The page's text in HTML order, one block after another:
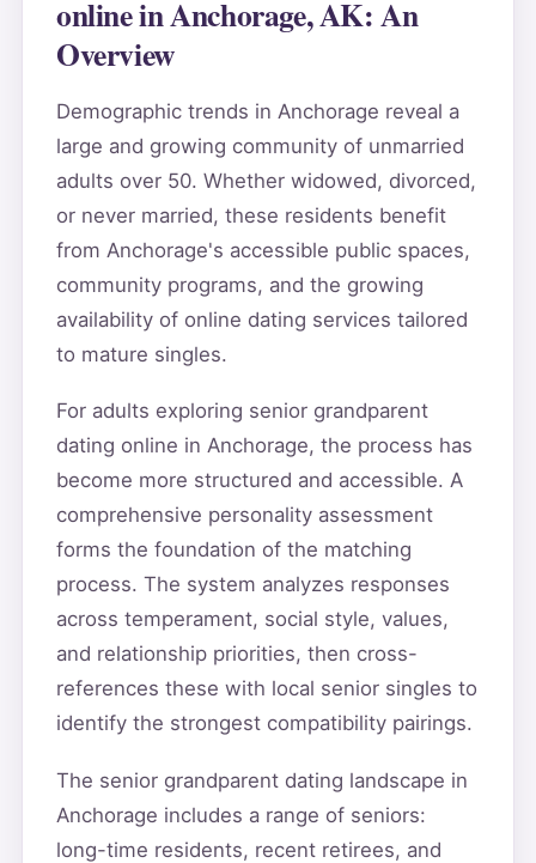
online in Anchorage, AK: An
Overview
Demographic trends in Anchorage reveal a
large and growing community of unmarried
adults over 50. Whether widowed, divorced,
or never married, these residents benefit
from Anchorage's accessible public spaces,
community programs, and the growing
availability of online dating services tailored
to mature singles.
For adults exploring senior grandparent
dating online in Anchorage, the process has
become more structured and accessible. A
comprehensive personality assessment
forms the foundation of the matching
process. The system analyzes responses
across temperament, social style, values,
and relationship priorities, then cross-
references these with local senior singles to
identify the strongest compatibility pairings.
The senior grandparent dating landscape in
Anchorage includes a range of seniors:
long-time residents, recent retirees, and